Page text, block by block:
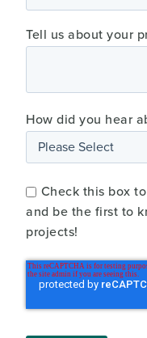
Tell us about your
How did you hear
Check this box
and be the first to
projects!